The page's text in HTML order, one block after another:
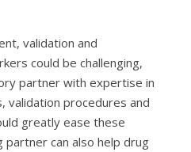
validation and
could be challenging,
partner with expertise in
validation procedures and
greatly ease these
partner can also help drug